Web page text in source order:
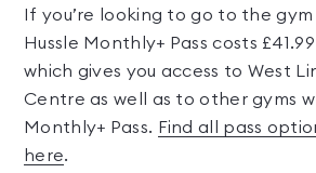
If you’re looking to go to the
Hussle Monthly+ Pass costs
which gives you access to West
Centre as well as to other gyms
Monthly+ Pass. Find all pass
here.